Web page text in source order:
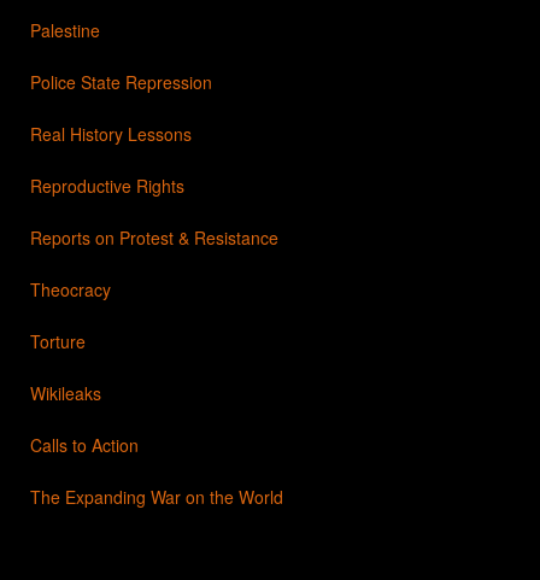
Palestine
Police State Repression
Real History Lessons
Reproductive Rights
Reports on Protest & Resistance
Theocracy
Torture
Wikileaks
Calls to Action
The Expanding War on the World